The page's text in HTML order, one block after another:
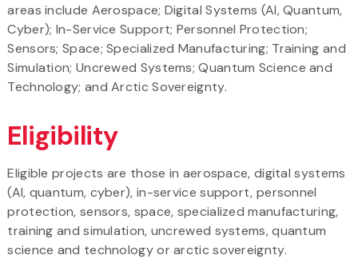
areas include Aerospace; Digital Systems (AI, Quantum,
Cyber); In-Service Support; Personnel Protection;
Sensors; Space; Specialized Manufacturing; Training and
Simulation; Uncrewed Systems; Quantum Science and
Technology; and Arctic Sovereignty.
Eligibility
Eligible projects are those in aerospace, digital systems
(AI, quantum, cyber), in-service support, personnel
protection, sensors, space, specialized manufacturing,
training and simulation, uncrewed systems, quantum
science and technology or arctic sovereignty.